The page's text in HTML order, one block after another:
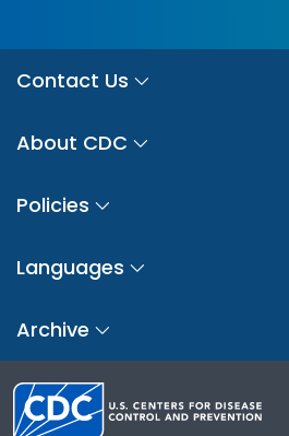
Contact Us
About CDC
Policies
Languages
Archive